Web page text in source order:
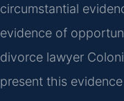
circumstantial
evidence of
divorce lawyer
present this